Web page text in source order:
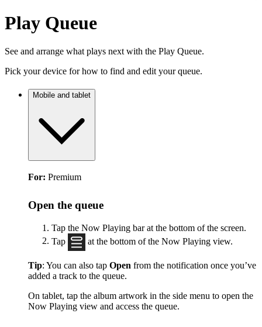
Play Queue
See and arrange what plays next with the Play Queue.
Pick your device for how to find and edit your queue.
Mobile and tablet
For: Premium
Open the queue
Tap the Now Playing bar at the bottom of the screen.
Tap
at the bottom of the Now Playing view.
Tip: You can also tap Open from the notification once you’ve
added a track to the queue.
On tablet, tap the album artwork in the side menu to open the
Now Playing view and access the queue.